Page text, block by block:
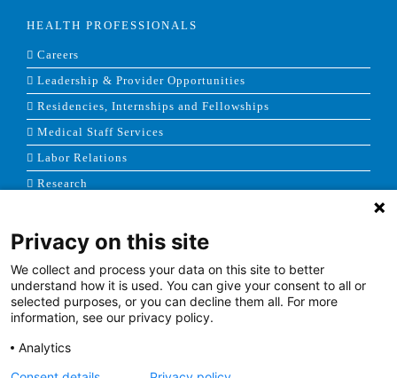
HEALTH PROFESSIONALS
Careers
Leadership & Provider Opportunities
Residencies, Internships and Fellowships
Medical Staff Services
Labor Relations
Research
NEWS & MEDIA
News & Announcements
Media Contact
Privacy on this site
We collect and process your data on this site to better
understand how it is used. You can give your consent to all or
selected purposes, or you can decline them all. For more
information, see our privacy policy.
Analytics